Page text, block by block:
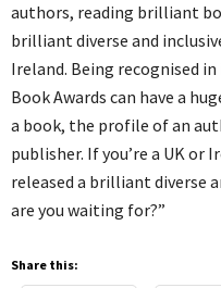
authors, reading brilliant
brilliant diverse and
Ireland. Being recognised
Book Awards can have a
a book, the profile of an
publisher. If you’re a UK or
released a brilliant diverse
are you waiting for?”
Share this: